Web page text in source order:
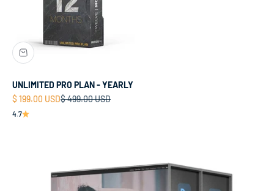
UNLIMITED PRO PLAN - YEARLY
Sale price
$ 199.00 USDRegular price
$ 499.00 USD
4.7